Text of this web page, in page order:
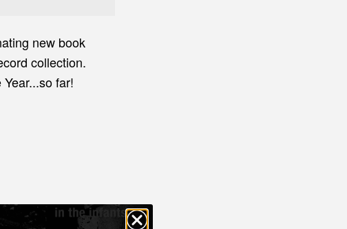
new book
collection.
far!